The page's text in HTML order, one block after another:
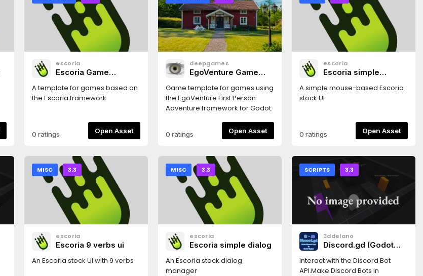
escoria
Escoria Game
A template for games based on
the Escoria framework
0 ratings Open Asset
deepgames
EgoVenture Game
Game template for games using
the EgoVenture First Person
Adventure framework for Godot.
0 ratings Open Asset
escoria
Escoria simple
A simple mouse-based Escoria
stock UI
0 ratings Open Asset
MISC 3.3
escoria
Escoria 9 verbs ui
An Escoria stock UI with 9 verbs
MISC 3.3
escoria
Escoria simple dialog
An Escoria stock dialog
manager
SCRIPTS 3.3
3ddelano
Discord.gd (Godot
Interact with the Discord Bot
API.Make Discord Bots in